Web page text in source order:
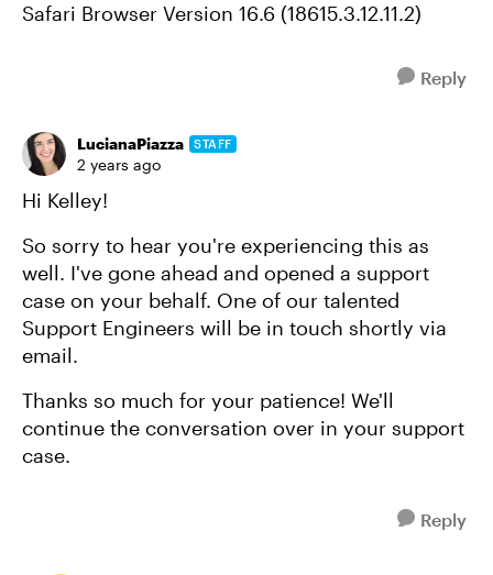
Safari Browser Version 16.6 (18615.3.12.11.2)
Reply
LucianaPiazza STAFF
2 years ago
Hi Kelley!
So sorry to hear you're experiencing this as
well. I've gone ahead and opened a support
case on your behalf. One of our talented
Support Engineers will be in touch shortly via
email.
Thanks so much for your patience! We'll
continue the conversation over in your support
case.
Reply